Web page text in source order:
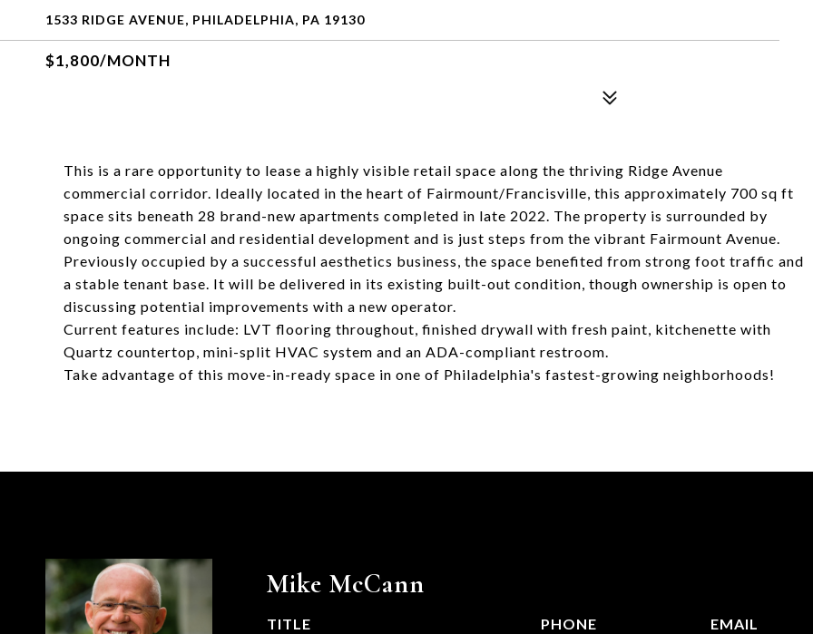
1533 RIDGE AVENUE, PHILADELPHIA, PA 19130
$1,800/MONTH
This is a rare opportunity to lease a highly visible retail space along the thriving Ridge Avenue
commercial corridor. Ideally located in the heart of Fairmount/Francisville, this approximately 700 sq ft
space sits beneath 28 brand-new apartments completed in late 2022. The property is surrounded by
ongoing commercial and residential development and is just steps from the vibrant Fairmount Avenue.
Previously occupied by a successful aesthetics business, the space benefited from strong foot traffic and
a stable tenant base. It will be delivered in its existing built-out condition, though ownership is open to
discussing potential improvements with a new operator.
Current features include: LVT flooring throughout, finished drywall with fresh paint, kitchenette with
Quartz countertop, mini-split HVAC system and an ADA-compliant restroom.
Take advantage of this move-in-ready space in one of Philadelphia's fastest-growing neighborhoods!
Mike McCann
TITLE
PHONE
EMAIL